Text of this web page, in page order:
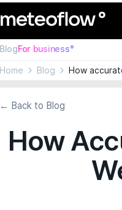
BlogFor business°
Home Blog How
← Back to Blog
How